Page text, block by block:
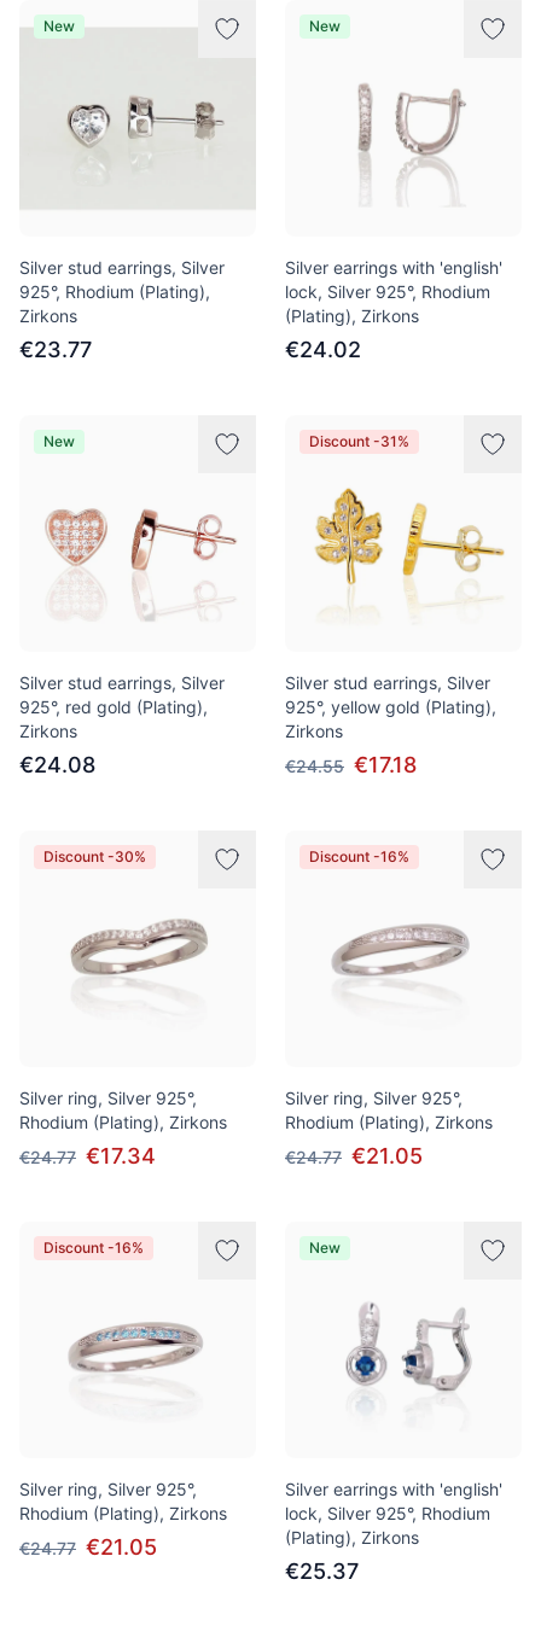
New
Silver stud earrings, Silver
925°, Rhodium (Plating),
Zirkons
€23.77
New
Silver earrings with 'english'
lock, Silver 925°, Rhodium
(Plating), Zirkons
€24.02
New
Silver stud earrings, Silver
925°, red gold (Plating),
Zirkons
€24.08
Discount -31%
Silver stud earrings, Silver
925°, yellow gold (Plating),
Zirkons
€24.55 €17.18
Discount -30%
Silver ring, Silver 925°,
Rhodium (Plating), Zirkons
€24.77 €17.34
Discount -16%
Silver ring, Silver 925°,
Rhodium (Plating), Zirkons
€24.77 €21.05
Discount -16%
Silver ring, Silver 925°,
Rhodium (Plating), Zirkons
€24.77 €21.05
New
Silver earrings with 'english'
lock, Silver 925°, Rhodium
(Plating), Zirkons
€25.37